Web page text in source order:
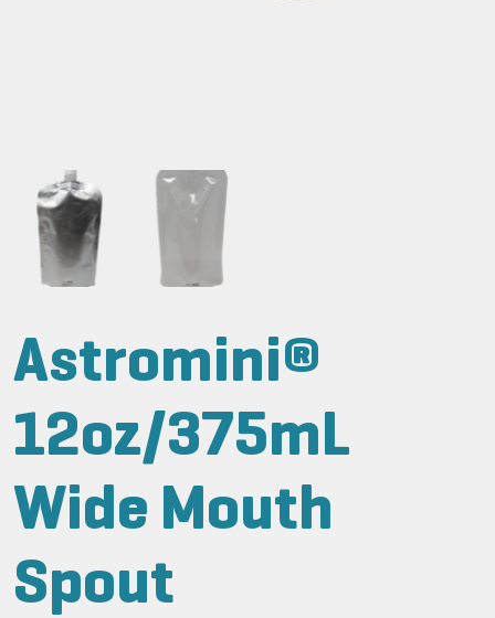
Astromini®
12oz/375mL
Wide Mouth
Spout